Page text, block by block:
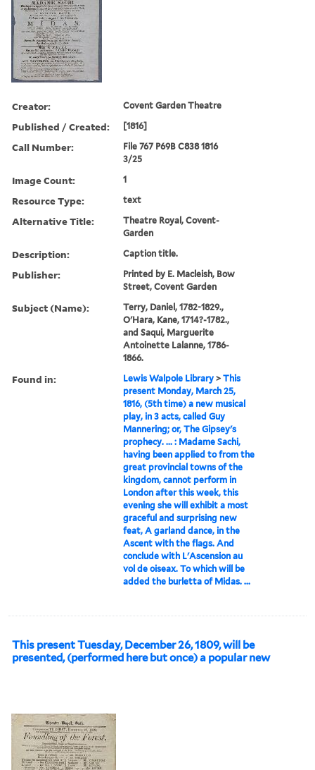
Creator: Covent Garden Theatre
Published / Created: [1816]
Call Number:
File 767 P69B C838 1816
3/25
Image Count: 1
Resource Type: text
Alternative Title:
Theatre Royal, Covent-
Garden
Description: Caption title.
Publisher:
Printed by E. Macleish, Bow
Street, Covent Garden
Subject (Name):
Terry, Daniel, 1782-1829.,
O'Hara, Kane, 1714?-1782.,
and Saqui, Marguerite
Antoinette Lalanne, 1786-
1866.
Found in: Lewis Walpole Library >This
present Monday, March 25,
1816, (5th time) a new musical
play, in 3 acts, called Guy
Mannering; or, The Gipsey's
prophecy. ... : Madame Sachi,
having been applied to from the
great provincial towns of the
kingdom, cannot perform in
London after this week, this
evening she will exhibit a most
graceful and surprising new
feat, A garland dance, in the
Ascent with the flags. And
conclude with L'Ascension au
vol de oiseax. To which will be
added the burletta of Midas. ...
This present Tuesday, December 26, 1809, will be
presented, (performed here but once) a popular new